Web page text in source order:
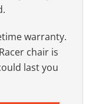
warranty.
chair is
last you